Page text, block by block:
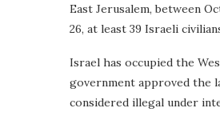
East Jerusalem, between
26, at least 39 Israeli
Israel has occupied the
government approved the
considered illegal under